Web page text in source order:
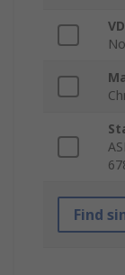
No
Find